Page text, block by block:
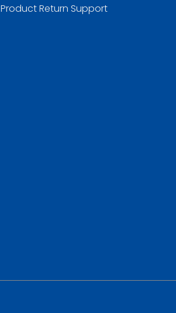
Product Return Support